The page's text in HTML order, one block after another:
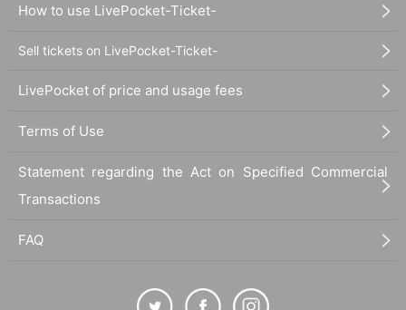
How to use LivePocket-Ticket-
Sell tickets on LivePocket-Ticket-
LivePocket of price and usage fees
Terms of Use
Statement regarding the Act on Specified Commercial
Transactions
FAQ